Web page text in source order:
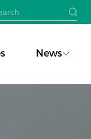
News